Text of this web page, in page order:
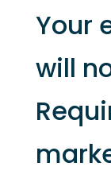
Your
will